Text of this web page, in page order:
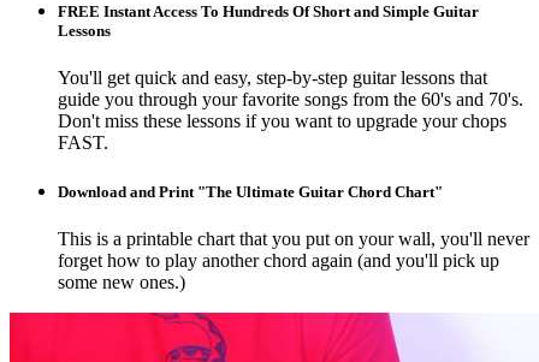
FREE Instant Access To Hundreds Of Short and Simple Guitar
Lessons
You'll get quick and easy, step-by-step guitar lessons that
guide you through your favorite songs from the 60's and 70's.
Don't miss these lessons if you want to upgrade your chops
FAST.
Download and Print "The Ultimate Guitar Chord Chart"
This is a printable chart that you put on your wall, you'll never
forget how to play another chord again (and you'll pick up
some new ones.)